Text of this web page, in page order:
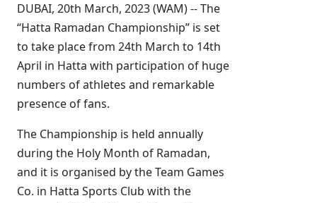
DUBAI, 20th March, 2023 (WAM) -- The
“Hatta Ramadan Championship” is set
to take place from 24th March to 14th
April in Hatta with participation of huge
numbers of athletes and remarkable
presence of fans.
The Championship is held annually
during the Holy Month of Ramadan,
and it is organised by the Team Games
Co. in Hatta Sports Club with the